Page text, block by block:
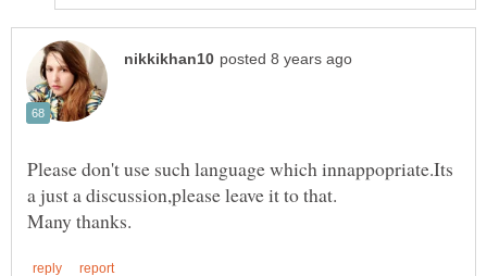
Please don't use such language which innappopriate.Its